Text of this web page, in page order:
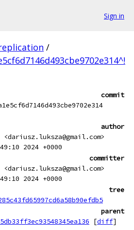
Sign in
/
commit
author
2024 +0000
committer
2024 +0000
tree
parent
[diff]